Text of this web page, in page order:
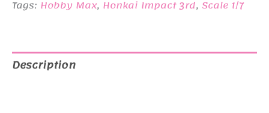
Tags: Hobby Max, Honkai Impact 3rd, Scale 1/7
Description